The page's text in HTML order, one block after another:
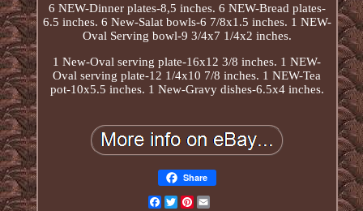
6 NEW-Dinner plates-8,5 inches. 6 NEW-Bread plates-
6.5 inches. 6 New-Salat bowls-6 7/8x1.5 inches. 1 NEW-
Oval Serving bowl-9 3/4x7 1/4x2 inches.
1 New-Oval serving plate-16x12 3/8 inches. 1 NEW-
Oval serving plate-12 1/4x10 7/8 inches. 1 NEW-Tea
pot-10x5.5 inches. 1 New-Gravy dishes-6.5x4 inches.
Share
Facebook
TwitterPinterest